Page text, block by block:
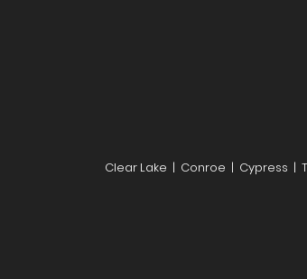
Clear Lake | Conroe | Cypress |